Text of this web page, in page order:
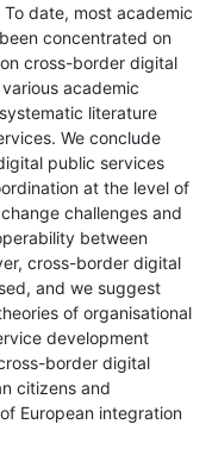
date, most academic
concentrated on
cross-border digital
academic
literature
We conclude
public services
at the level of
challenges and
between
cross-border digital
and we suggest
of organisational
development
border digital
citizens and
European integration